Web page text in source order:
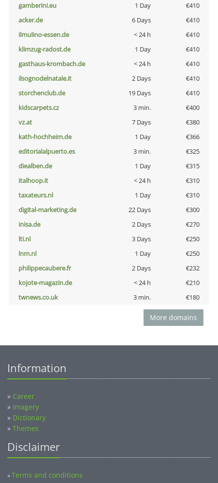
gamberini.eu
1 Day
€410
acker.de
6 Days
€410
ilmulino-essen.de
< 24 h
€410
klimzug-radost.de
1 Day
€410
gasthaus-krombach.de
< 24 h
€410
ilsognodelnatale.it
2 Days
€410
storchenclub.de
19 Days
€410
kidscarpets.cz
3 min.
€400
vz.at
7 Days
€380
kath-hochheim.de
1 Day
€366
editorialalpuerto.es
3 min.
€325
diealben.de
1 Day
€315
italhoop.it
< 24 h
€310
taxateurs.nl
1 Day
€310
digital-marketing.de
22 Days
€300
inisa.de
2 Days
€270
lti.nl
3 Days
€250
lnm.nl
1 Day
€250
philippecaubere.fr
2 Days
€232
kojote-magazin.de
< 24 h
€210
twnews.co.uk
3 min. €180
More domains
Information
» Career
» Imagery
» Dictionary
» Themes
Disclaimer
»Terms and conditions